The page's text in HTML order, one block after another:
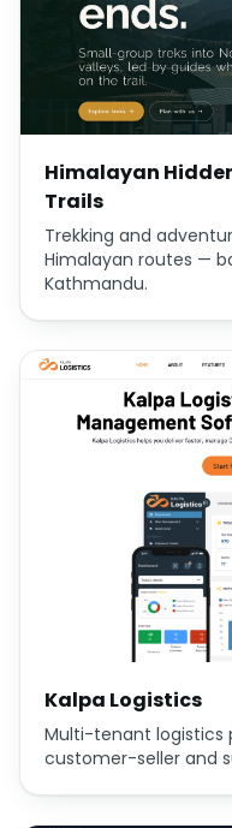
Himalayan
Trails
Trekking and
Himalayan routes —
Kathmandu.
Kalpa Logistics
Multi-tenant logistics
customer-seller and